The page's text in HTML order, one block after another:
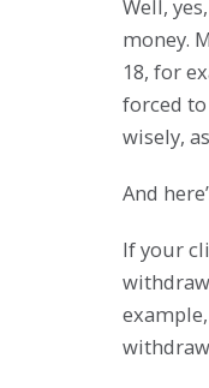
Well,
money.
18, for
forced
wisely,
And
If your